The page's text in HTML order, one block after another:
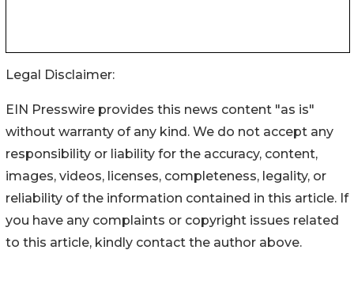
Legal Disclaimer:
EIN Presswire provides this news content "as is"
without warranty of any kind. We do not accept any
responsibility or liability for the accuracy, content,
images, videos, licenses, completeness, legality, or
reliability of the information contained in this article. If
you have any complaints or copyright issues related
to this article, kindly contact the author above.